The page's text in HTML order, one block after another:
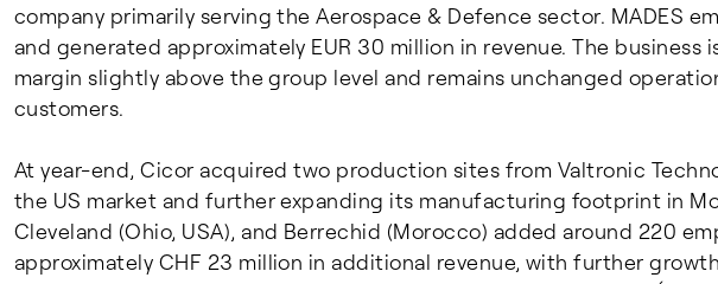
company primarily serving the Aerospace & Defence sector. MADES
and generated approximately EUR 30 million in revenue. The business
margin slightly above the group level and remains unchanged
customers.
At year-end, Cicor acquired two production sites from Valtronic
the US market and further expanding its manufacturing footprint in
Cleveland (Ohio, USA), and Berrechid (Morocco) added around 220
approximately CHF 23 million in additional revenue, with further